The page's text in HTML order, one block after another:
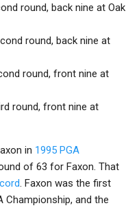
round, back nine at Oak
round, back nine at
round, front nine at
round, front nine at
in 1995 PGA
of 63 for Faxon. That
. Faxon was the first
and the